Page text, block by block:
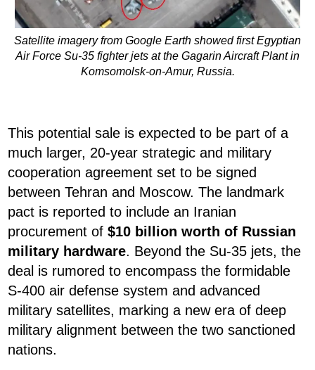
Satellite imagery from Google Earth showed first Egyptian
Air Force Su-35 fighter jets at the Gagarin Aircraft Plant in
Komsomolsk-on-Amur, Russia.
This potential sale is expected to be part of a
much larger, 20-year strategic and military
cooperation agreement set to be signed
between Tehran and Moscow. The landmark
pact is reported to include an Iranian
procurement of $10 billion worth of Russian
military hardware. Beyond the Su-35 jets, the
deal is rumored to encompass the formidable
S-400 air defense system and advanced
military satellites, marking a new era of deep
military alignment between the two sanctioned
nations.